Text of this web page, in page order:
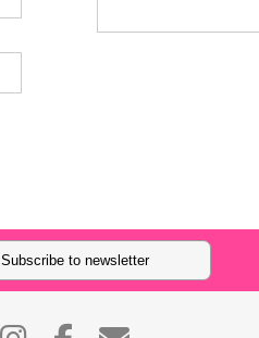
Subscribe to newsletter